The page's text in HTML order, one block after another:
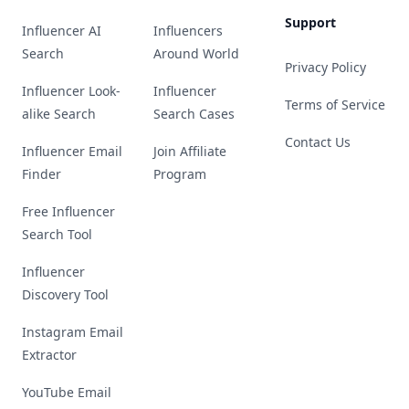
Influencer AI
Search
Influencer Look-
alike Search
Influencer Email
Finder
Free Influencer
Search Tool
Influencer
Discovery Tool
Instagram Email
Extractor
YouTube Email
Influencers
Around World
Influencer
Search Cases
Join Affiliate
Program
Support
Privacy Policy
Terms of Service
Contact Us